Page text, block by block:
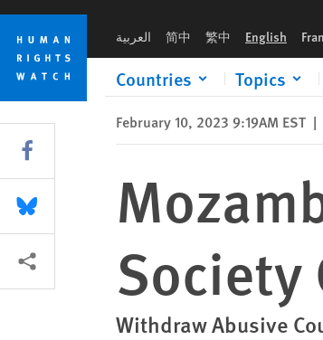
Skip
cookie
privacy
notice
Skip
main
content
العربية 简中 繁中 English
Countries Topics
February 10, 2023 9:19AM EST |
Society
Withdraw Abusive
Share this via Facebook
Share this via Bluesky
More sharing options